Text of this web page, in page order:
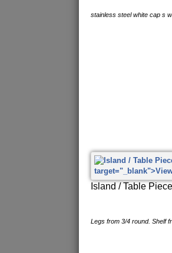
stainless steel white cap s
Island / Table
Legs from 3/4 round. Shelf